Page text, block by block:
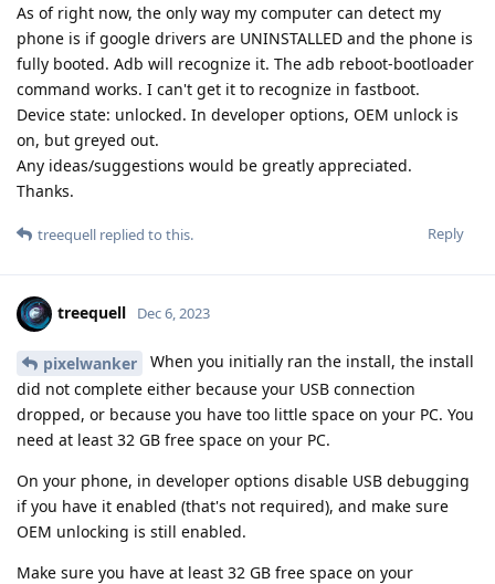
As of right now, the only way my computer can detect my
phone is if google drivers are UNINSTALLED and the phone is
fully booted. Adb will recognize it. The adb reboot-bootloader
command works. I can't get it to recognize in fastboot.
Device state: unlocked. In developer options, OEM unlock is
on, but greyed out.
Any ideas/suggestions would be greatly appreciated.
Thanks.
Reply
treequell replied to this.
treequell Dec 6, 2023
pixelwanker
When you initially ran the install, the install
did not complete either because your USB connection
dropped, or because you have too little space on your PC. You
need at least 32 GB free space on your PC.
On your phone, in developer options disable USB debugging
if you have it enabled (that's not required), and make sure
OEM unlocking is still enabled.
Make sure you have at least 32 GB free space on your